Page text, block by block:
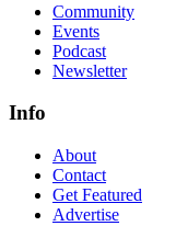
Community
Events
Podcast
Newsletter
Info
About
Contact
Get Featured
Advertise